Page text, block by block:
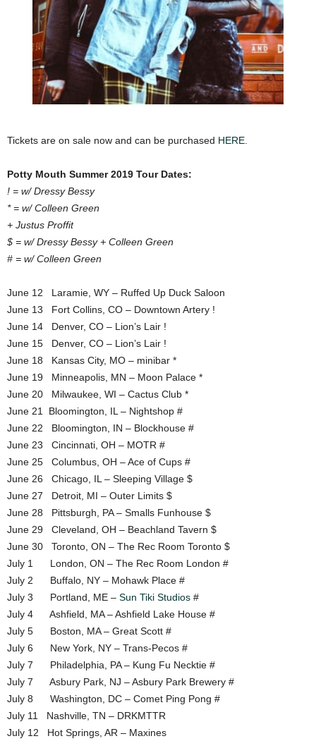
Tickets are on sale now and can be purchased HERE
Potty Mouth Summer 2019 Tour Dates:
! = w/ Dressy Bessy
* = w/ Colleen Green
+ Justus Proffit
$ = w/ Dressy Bessy + Colleen Green
# = w/ Colleen Green
June 12 Laramie, WY – Ruffed Up Duck Saloon
June 13 Fort Collins, CO – Downtown Artery !
June 14 Denver, CO – Lion’s Lair !
June 15 Denver, CO – Lion’s Lair !
June 18 Kansas City, MO – minibar *
June 19 Minneapolis, MN – Moon Palace *
June 20 Milwaukee, WI – Cactus Club *
June 21 Bloomington, IL – Nightshop #
June 22 Bloomington, IN – Blockhouse #
June 23 Cincinnati, OH – MOTR #
June 25 Columbus, OH – Ace of Cups #
June 26 Chicago, IL – Sleeping Village $
June 27 Detroit, MI – Outer Limits $
June 28 Pittsburgh, PA – Smalls Funhouse $
June 29 Cleveland, OH – Beachland Tavern $
June 30 Toronto, ON – The Rec Room Toronto $
July 1 London, ON – The Rec Room London #
July 2 Buffalo, NY – Mohawk Place #
July 3 Portland, ME – Sun Tiki Studios #
July 4 Ashfield, MA – Ashfield Lake House #
July 5 Boston, MA – Great Scott #
July 6 New York, NY – Trans-Pecos #
July 7 Philadelphia, PA – Kung Fu Necktie #
July 7 Asbury Park, NJ – Asbury Park Brewery #
July 8 Washington, DC – Comet Ping Pong #
July 11 Nashville, TN – DRKMTTR
July 12 Hot Springs, AR – Maxines